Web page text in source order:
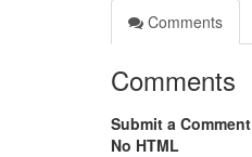
Comments
Comments
Submit a Comment
No HTML